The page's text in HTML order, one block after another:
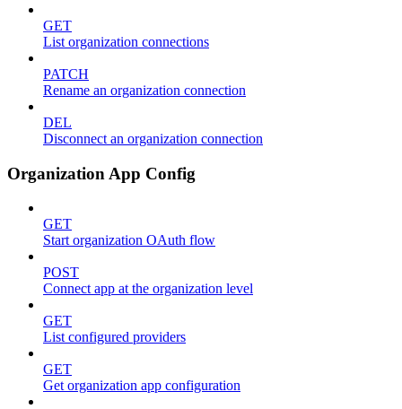
GET
List organization connections
PATCH
Rename an organization connection
DEL
Disconnect an organization connection
Organization App Config
GET
Start organization OAuth flow
POST
Connect app at the organization level
GET
List configured providers
GET
Get organization app configuration